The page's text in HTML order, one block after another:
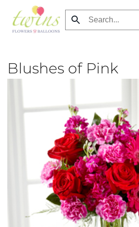
Skip
Blushes of Pink